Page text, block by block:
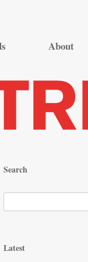
About
Search
e
Latest